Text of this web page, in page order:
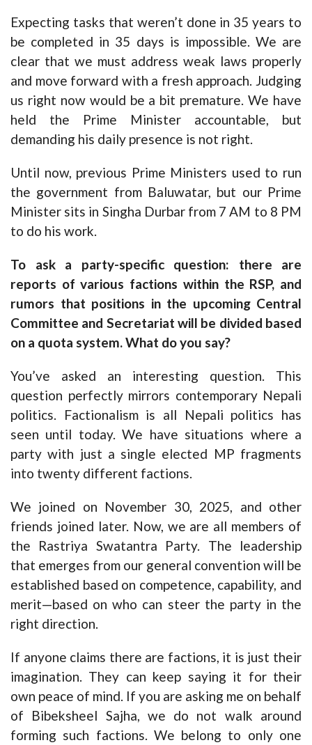
Expecting tasks that weren’t done in 35 years to
be completed in 35 days is impossible. We are
clear that we must address weak laws properly
and move forward with a fresh approach. Judging
us right now would be a bit premature. We have
held the Prime Minister accountable, but
demanding his daily presence is not right.
Until now, previous Prime Ministers used to run
the government from Baluwatar, but our Prime
Minister sits in Singha Durbar from 7 AM to 8 PM
to do his work.
To ask a party-specific question: there are
reports of various factions within the RSP, and
rumors that positions in the upcoming Central
Committee and Secretariat will be divided based
on a quota system. What do you say?
You’ve asked an interesting question. This
question perfectly mirrors contemporary Nepali
politics. Factionalism is all Nepali politics has
seen until today. We have situations where a
party with just a single elected MP fragments
into twenty different factions.
We joined on November 30, 2025, and other
friends joined later. Now, we are all members of
the Rastriya Swatantra Party. The leadership
that emerges from our general convention will be
established based on competence, capability, and
merit—based on who can steer the party in the
right direction.
If anyone claims there are factions, it is just their
imagination. They can keep saying it for their
own peace of mind. If you are asking me on behalf
of Bibeksheel Sajha, we do not walk around
forming such factions. We belong to only one